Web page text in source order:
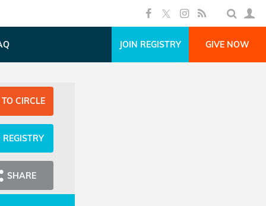
JOIN REGISTRY GIVE NOW
CIRCLE
REGISTRY
SHARE